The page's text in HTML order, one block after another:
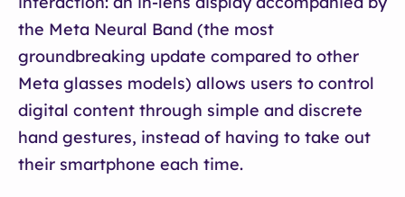
the Meta Neural Band (the most
groundbreaking update compared to other
Meta glasses models) allows users to control
digital content through simple and discrete
hand gestures, instead of having to take out
their smartphone each time.